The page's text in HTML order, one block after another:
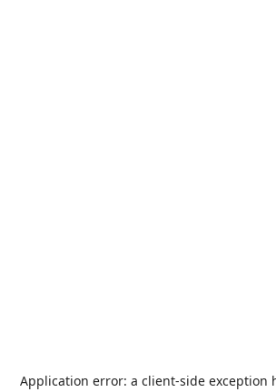
Application error: a client-side exception